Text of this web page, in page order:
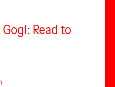
Read to